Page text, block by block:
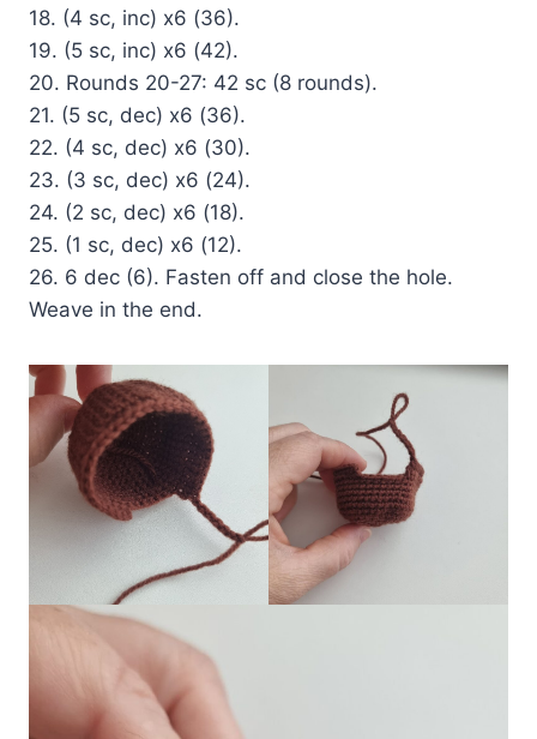
18. (4 sc, inc) x6 (36).
19. (5 sc, inc) x6 (42).
20. Rounds 20-27: 42 sc (8 rounds).
21. (5 sc, dec) x6 (36).
22. (4 sc, dec) x6 (30).
23. (3 sc, dec) x6 (24).
24. (2 sc, dec) x6 (18).
25. (1 sc, dec) x6 (12).
26. 6 dec (6). Fasten off and close the hole.
Weave in the end.